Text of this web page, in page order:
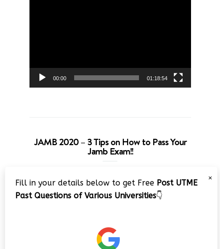
00:00 01:18:54
JAMB 2020 – 3 Tips on How to Pass Your
Jamb Exam!!
Player
×
Fill in your details below to get Free Post UTME
Past Questions of Various Universities👇